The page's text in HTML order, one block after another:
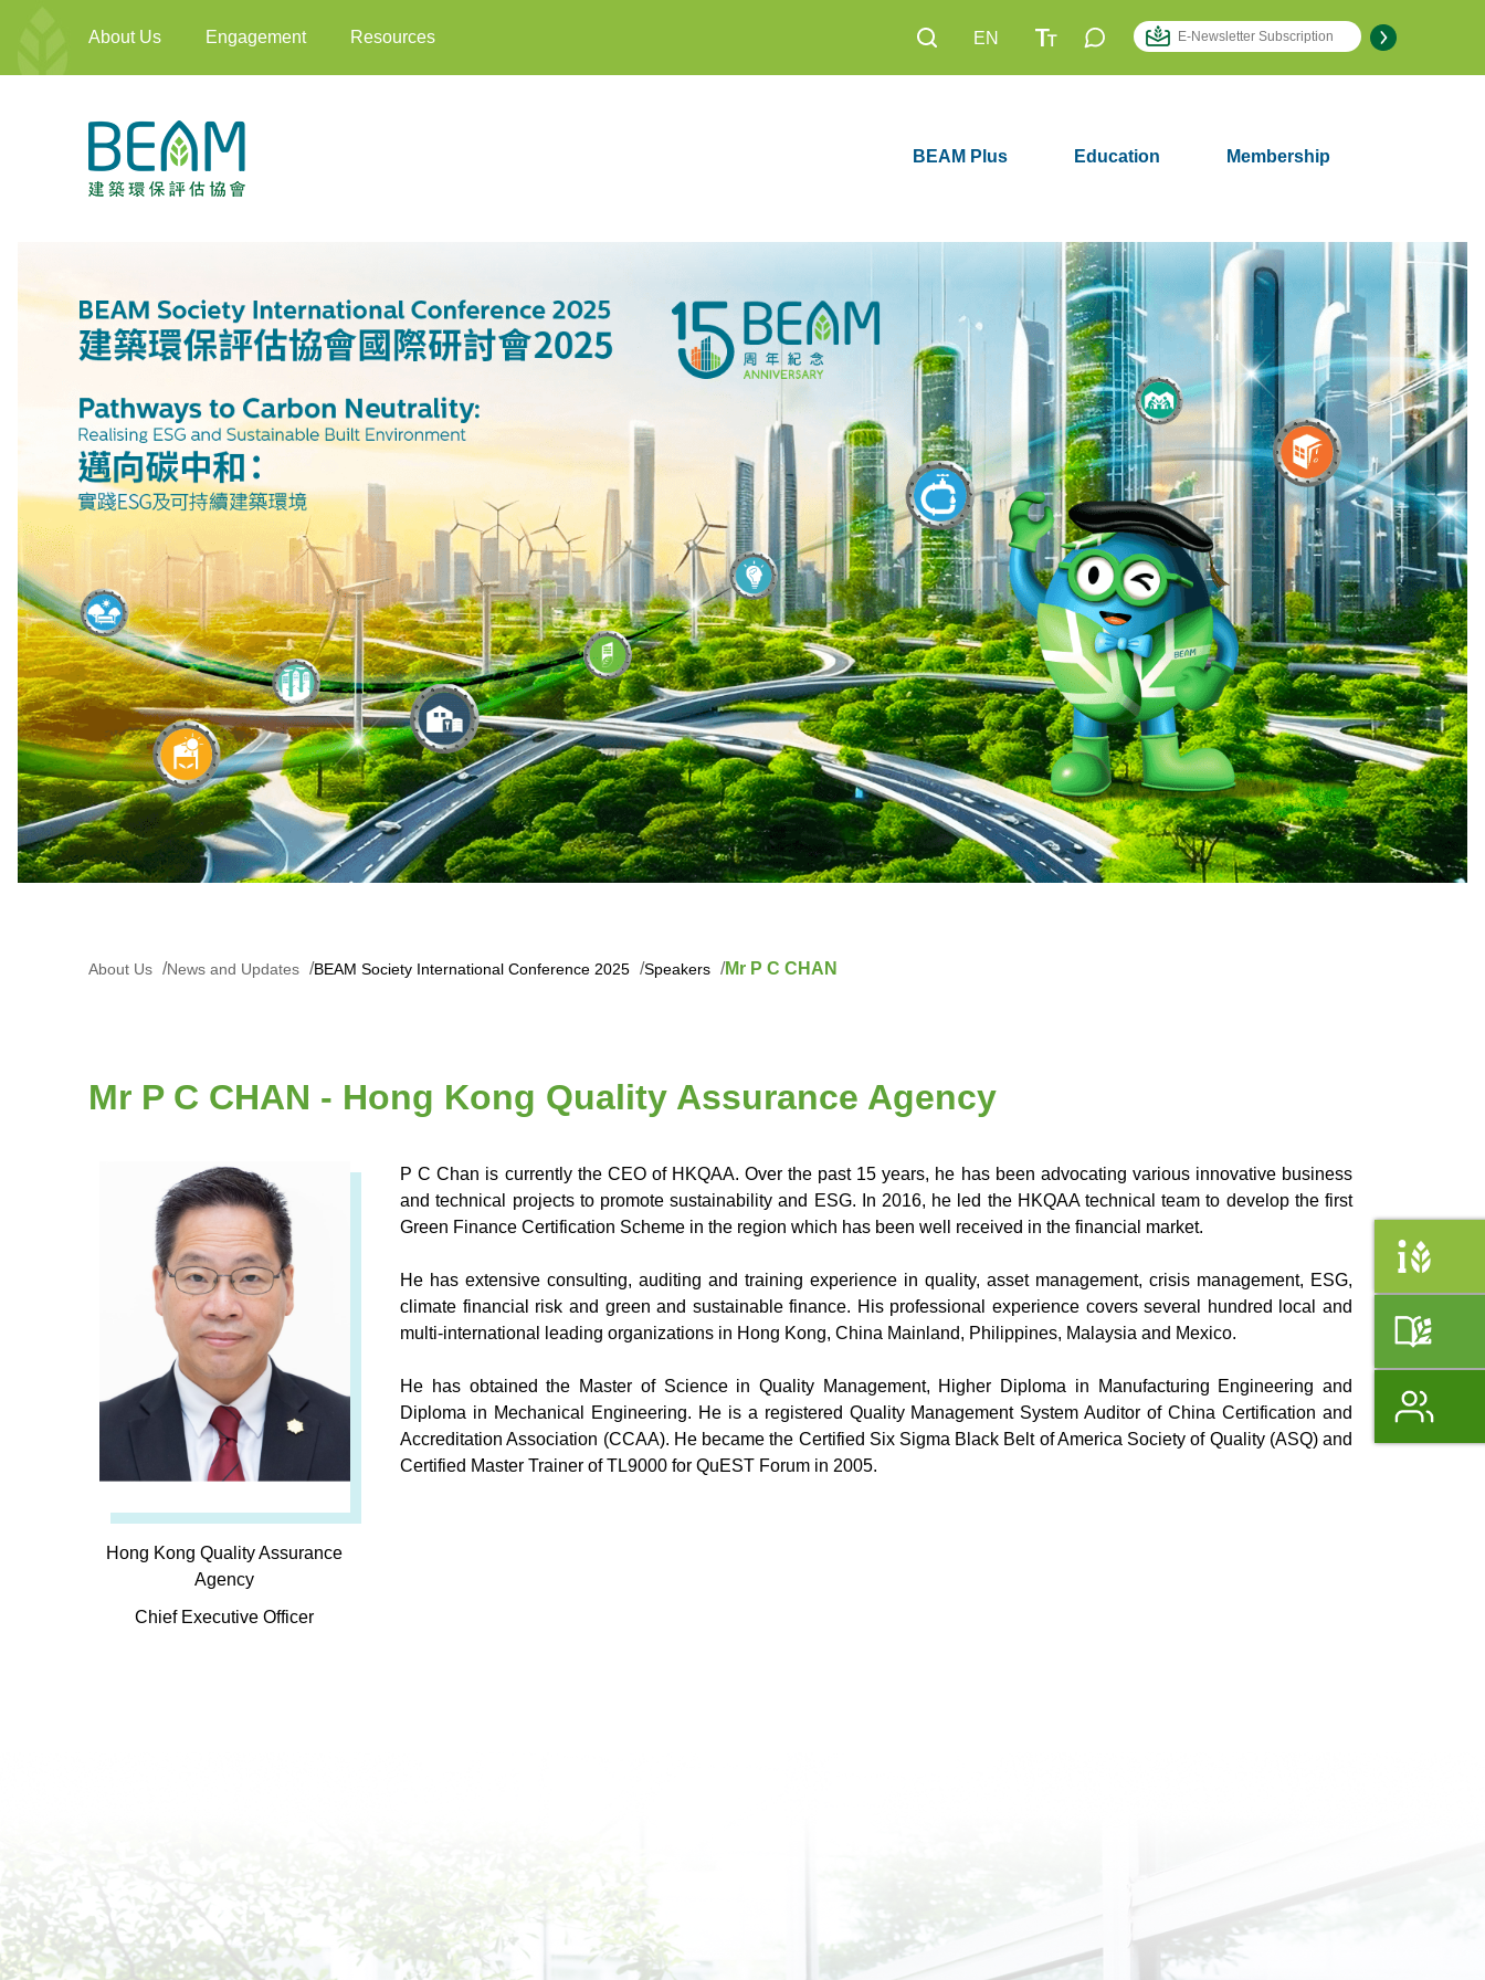
About Us Engagement Resources EN
BEAM Plus Education Membership
About Us News and Updates BEAM Society International Conference 2025 Speakers Mr P C CHAN
Mr P C CHAN - Hong Kong Quality Assurance Agency
Hong Kong Quality Assurance
Agency
Chief Executive Officer
P C Chan is currently the CEO of HKQAA. Over the past 15 years, he has been advocating various innovative business
and technical projects to promote sustainability and ESG. In 2016, he led the HKQAA technical team to develop the first
Green Finance Certification Scheme in the region which has been well received in the financial market.
He has extensive consulting, auditing and training experience in quality, asset management, crisis management, ESG,
climate financial risk and green and sustainable finance. His professional experience covers several hundred local and
multi-international leading organizations in Hong Kong, China Mainland, Philippines, Malaysia and Mexico.
He has obtained the Master of Science in Quality Management, Higher Diploma in Manufacturing Engineering and
Diploma in Mechanical Engineering. He is a registered Quality Management System Auditor of China Certification and
Accreditation Association (CCAA). He became the Certified Six Sigma Black Belt of America Society of Quality (ASQ) and
Certified Master Trainer of TL9000 for QuEST Forum in 2005.